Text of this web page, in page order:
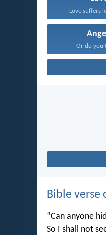
Love suffers
Or do you
Bible verse
“Can anyone
So I shall not